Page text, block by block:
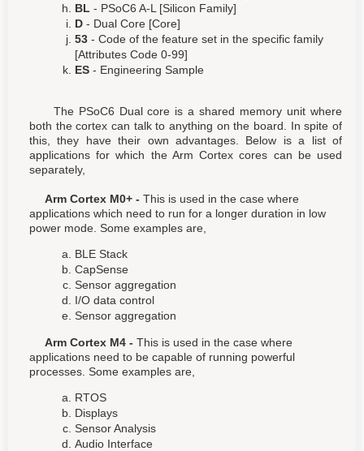
BL - PSoC6 A-L [Silicon Family]
D - Dual Core [Core]
53 - Code of the feature set in the specific family
[Attributes Code 0-99]
ES - Engineering Sample
The PSoC6 Dual core is a shared memory unit where
both the cortex can talk to anything on the board. In spite of
this, they have their own advantages. Below is a list of
applications for which the Arm Cortex cores can be used
separately,
Arm Cortex M0+ - This is used in the case where
applications which need to run for a longer duration in low
power mode. Some examples are,
BLE Stack
CapSense
Sensor aggregation
I/O data control
Sensor aggregation
Arm Cortex M4 - This is used in the case where
applications need to be capable of running powerful
processes. Some examples are,
RTOS
Displays
Sensor Analysis
Audio Interface